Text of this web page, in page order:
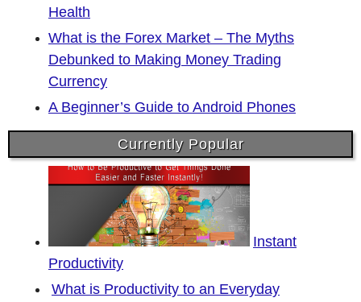
Health
What is the Forex Market – The Myths
Debunked to Making Money Trading
Currency
A Beginner’s Guide to Android Phones
Currently Popular
Instant
Productivity
What is Productivity to an Everyday